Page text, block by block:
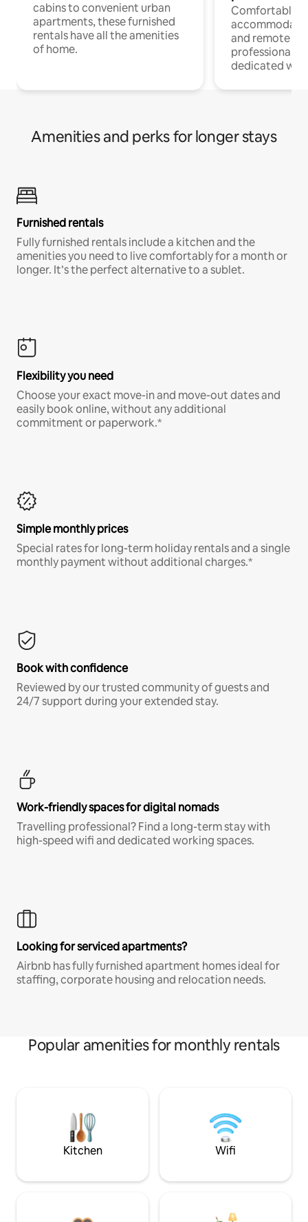
cabins to convenient urban
apartments, these furnished
rentals have all the amenities
of home.
Comfortable
and remote
professionals
dedicated
Amenities and perks for longer stays
Furnished rentals
Fully furnished rentals include a kitchen and the
amenities you need to live comfortably for a month or
longer. It’s the perfect alternative to a sublet.
Flexibility you need
Choose your exact move-in and move-out dates and
easily book online, without any additional
commitment or paperwork.*
Simple monthly prices
Special rates for long-term holiday rentals and a single
monthly payment without additional charges.*
Book with confidence
Reviewed by our trusted community of guests and
24/7 support during your extended stay.
Work-friendly spaces for digital nomads
Travelling professional? Find a long-term stay with
high-speed wifi and dedicated working spaces.
Looking for serviced apartments?
Airbnb has fully furnished apartment homes ideal for
staffing, corporate housing and relocation needs.
Popular amenities for monthly rentals
Kitchen Wifi